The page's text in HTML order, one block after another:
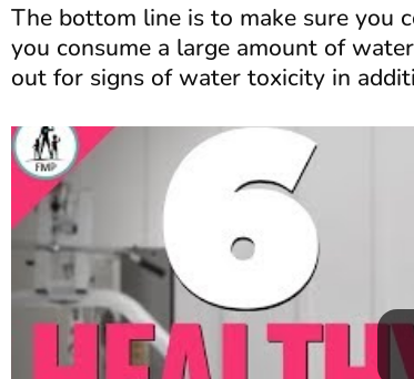
The bottom line is to make sure you
you consume a large amount of
out for signs of water toxicity in